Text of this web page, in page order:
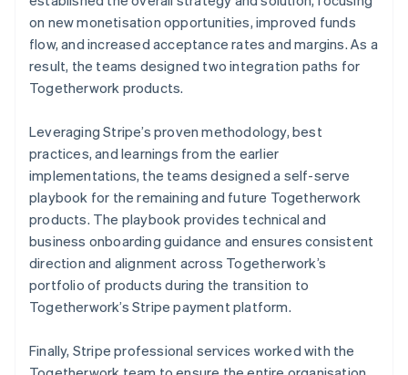
on new monetisation opportunities, improved funds
flow, and increased acceptance rates and margins. As a
result, the teams designed two integration paths for
Togetherwork products.
Leveraging Stripe’s proven methodology, best
practices, and learnings from the earlier
implementations, the teams designed a self-serve
playbook for the remaining and future Togetherwork
products. The playbook provides technical and
business onboarding guidance and ensures consistent
direction and alignment across Togetherwork’s
portfolio of products during the transition to
Togetherwork’s Stripe payment platform.
Finally, Stripe professional services worked with the